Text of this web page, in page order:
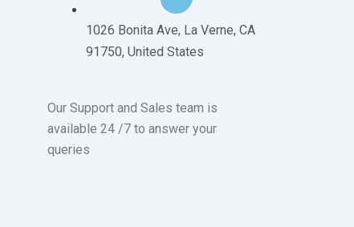
1026 Bonita Ave, La Verne, CA
91750, United States
Our Support and Sales team is
available 24 /7 to answer your
queries